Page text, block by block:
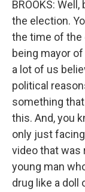
BROOKS:
the election.
the time of the
being mayor
a lot of us
political
something
this. And, you
only just
video that was
young man
drug like a doll